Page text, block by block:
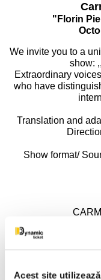
Acest site
"Florin
We invite you to a
show:
Extraordinary
who have
Translation and
Show format/